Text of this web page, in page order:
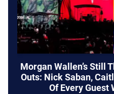
Morgan Wallen’s Still
Outs: Nick Saban,
Of Every Guest